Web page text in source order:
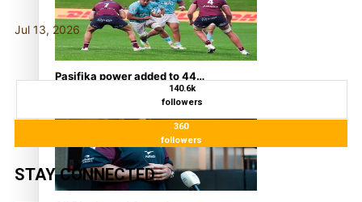
Pacific medal tally
Pasifika power added to 44-
strong All Blacks squad to
Jul 13, 2026
140.6k
followers
360
followers
STAY CONNECTED